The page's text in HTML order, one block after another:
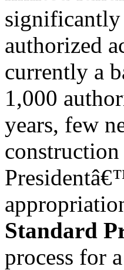
significantly
authorized
currently a
1,000
years, few
Standard
process for